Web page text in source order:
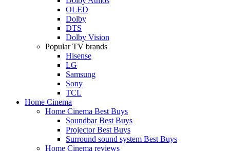
OLED
Dolby
DTS
Dolby Vision
Popular TV brands
Hisense
LG
Samsung
Sony
TCL
Home Cinema
Home Cinema Best Buys
Soundbar Best Buys
Projector Best Buys
Surround sound system Best Buys
Home Cinema reviews